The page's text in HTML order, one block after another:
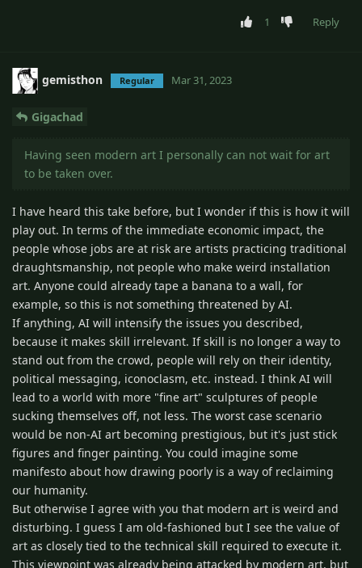
1 Reply
gemisthon Regular Mar 31, 2023
Gigachad
Having seen modern art I personally can not wait for art
to be taken over.
I have heard this take before, but I wonder if this is how it will
play out. In terms of the immediate economic impact, the
people whose jobs are at risk are artists practicing traditional
draughtsmanship, not people who make weird installation
art. Anyone could already tape a banana to a wall, for
example, so this is not something threatened by AI.
If anything, AI will intensify the issues you described,
because it makes skill irrelevant. If skill is no longer a way to
stand out from the crowd, people will rely on their identity,
political messaging, iconoclasm, etc. instead. I think AI will
lead to a world with more "fine art" sculptures of people
sucking themselves off, not less. The worst case scenario
would be non-AI art becoming prestigious, but it's just stick
figures and finger painting. You could imagine some
manifesto about how drawing poorly is a way of reclaiming
our humanity.
But otherwise I agree with you that modern art is weird and
disturbing. I guess I am old-fashioned but I see the value of
art as closely tied to the technical skill required to execute it.
This viewpoint was already being attacked by modern art, but